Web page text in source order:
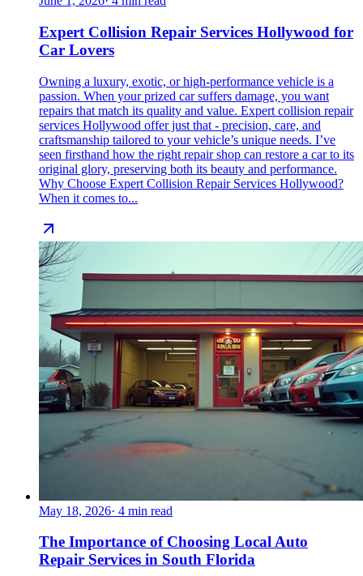
Expert Collision Repair Services Hollywood for
Car Lovers
Owning a luxury, exotic, or high-performance vehicle is a
passion. When your prized car suffers damage, you want
repairs that match its quality and value. Expert collision repair
services Hollywood offer just that - precision, care, and
craftsmanship tailored to your vehicle’s unique needs. I’ve
seen firsthand how the right repair shop can restore a car to its
original glory, preserving both its beauty and performance.
Why Choose Expert Collision Repair Services Hollywood?
When it comes to...
May 18, 2026· 4 min read
The Importance of Choosing Local Auto
Repair Services in South Florida